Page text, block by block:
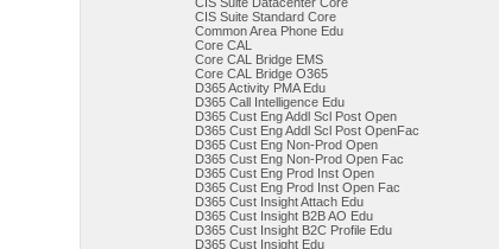
CIS Suite Standard Core
Common Area Phone Edu
Core CAL
Core CAL Bridge EMS
Core CAL Bridge O365
D365 Activity PMA Edu
D365 Call Intelligence Edu
D365 Cust Eng Addl Scl Post Open
D365 Cust Eng Addl Scl Post OpenFac
D365 Cust Eng Non-Prod Open
D365 Cust Eng Non-Prod Open Fac
D365 Cust Eng Prod Inst Open
D365 Cust Eng Prod Inst Open Fac
D365 Cust Insight Attach Edu
D365 Cust Insight B2B AO Edu
D365 Cust Insight B2C Profile Edu
D365 Cust Insight Edu